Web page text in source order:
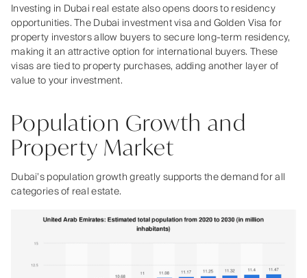
Investing in Dubai real estate also opens doors to residency
opportunities. The Dubai investment visa and Golden Visa for
property investors allow buyers to secure long-term residency,
making it an attractive option for international buyers. These
visas are tied to property purchases, adding another layer of
value to your investment.
Population Growth and
Property Market
Dubai’s population growth greatly supports the demand for all
categories of real estate.